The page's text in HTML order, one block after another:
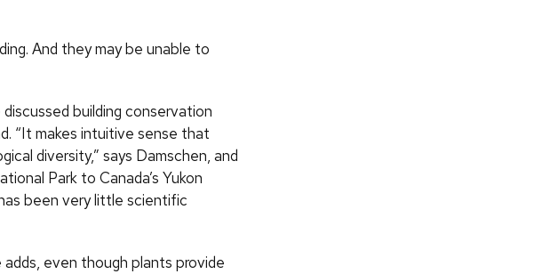
And they may be unable to
building conservation
“It makes intuitive sense that
diversity,” says Damschen, and
Park to Canada’s Yukon
been very little scientific
even though plants provide